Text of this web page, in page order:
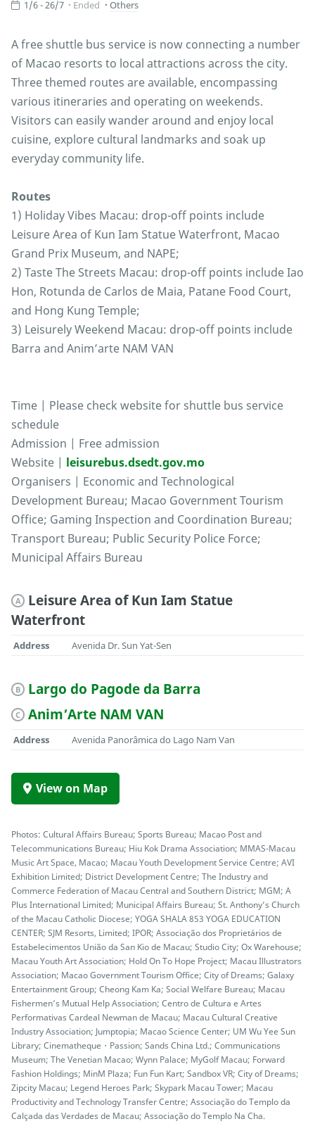
1/6 - 26/7 Ended Others
A free shuttle bus service is now connecting a number
of Macao resorts to local attractions across the city.
Three themed routes are available, encompassing
various itineraries and operating on weekends.
Visitors can easily wander around and enjoy local
cuisine, explore cultural landmarks and soak up
everyday community life.
Routes
1) Holiday Vibes Macau: drop-off points include
Leisure Area of Kun Iam Statue Waterfront, Macao
Grand Prix Museum, and NAPE;
2) Taste The Streets Macau: drop-off points include Iao
Hon, Rotunda de Carlos de Maia, Patane Food Court,
and Hong Kung Temple;
3) Leisurely Weekend Macau: drop-off points include
Barra and Anim’arte NAM VAN
Time | Please check website for shuttle bus service
schedule
Admission | Free admission
Website | leisurebus.dsedt.gov.mo
Organisers | Economic and Technological
Development Bureau; Macao Government Tourism
Office; Gaming Inspection and Coordination Bureau;
Transport Bureau; Public Security Police Force;
Municipal Affairs Bureau
A
Leisure Area of Kun Iam Statue
Waterfront
Address Avenida Dr. Sun Yat-Sen
B Largo do Pagode da Barra
C Anim’Arte NAM VAN
Address Avenida Panorâmica do Lago Nam Van
View on Map
Photos: Cultural Affairs Bureau; Sports Bureau; Macao Post and
Telecommunications Bureau; Hiu Kok Drama Association; MMAS-Macau
Music Art Space, Macao; Macau Youth Development Service Centre; AVI
Exhibition Limited; District Development Centre; The Industry and
Commerce Federation of Macau Central and Southern District; MGM; A
Plus International Limited; Municipal Affairs Bureau; St. Anthony’s Church
of the Macau Catholic Diocese; YOGA SHALA 853 YOGA EDUCATION
CENTER; SJM Resorts, Limited; IPOR; Associação dos Proprietários de
Estabelecimentos União da San Kio de Macau; Studio City; Ox Warehouse;
Macau Youth Art Association; Hold On To Hope Project; Macau Illustrators
Association; Macao Government Tourism Office; City of Dreams; Galaxy
Entertainment Group; Cheong Kam Ka; Social Welfare Bureau; Macau
Fishermen’s Mutual Help Association; Centro de Cultura e Artes
Performativas Cardeal Newman de Macau; Macau Cultural Creative
Industry Association; Jumptopia; Macao Science Center; UM Wu Yee Sun
Library; Cinematheque・Passion; Sands China Ltd.; Communications
Museum; The Venetian Macao; Wynn Palace; MyGolf Macau; Forward
Fashion Holdings; MinM Plaza; Fun Fun Kart; Sandbox VR; City of Dreams;
Zipcity Macau; Legend Heroes Park; Skypark Macau Tower; Macau
Productivity and Technology Transfer Centre; Associação do Templo da
Calçada das Verdades de Macau; Associação do Templo Na Cha.